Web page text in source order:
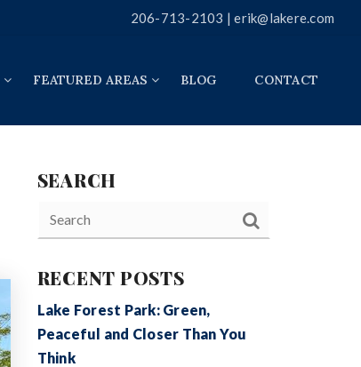
206-713-2103 |erik@lakere.com
FEATURED AREAS BLOG CONTACT
SEARCH
RECENT POSTS
Lake Forest Park: Green,
Peaceful and Closer Than You
Think